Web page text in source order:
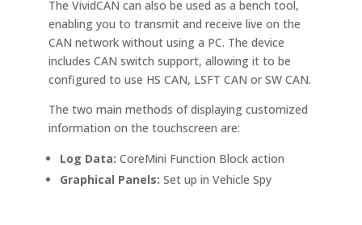
The VividCAN can also be used as a bench tool,
enabling you to transmit and receive live on the
CAN network without using a PC. The device
includes CAN switch support, allowing it to be
configured to use HS CAN, LSFT CAN or SW CAN.
The two main methods of displaying customized
information on the touchscreen are:
Log Data: CoreMini Function Block action
Graphical Panels: Set up in Vehicle Spy